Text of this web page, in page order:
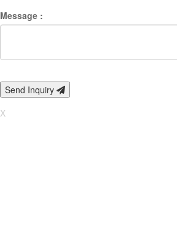
Message :
Send Inquiry
X